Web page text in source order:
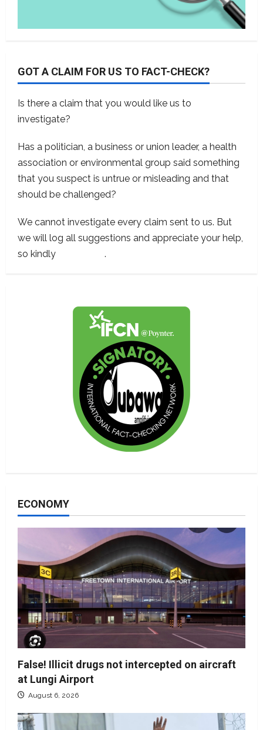
GOT A CLAIM FOR US TO FACT-CHECK?
Is there a claim that you would like us to
investigate?
Has a politician, a business or union leader, a health
association or environmental group said something
that you suspect is untrue or misleading and that
should be challenged?
We cannot investigate every claim sent to us. But
we will log all suggestions and appreciate your help,
so kindly
.
ECONOMY
False! Illicit drugs not intercepted on aircraft
at Lungi Airport
August 6, 2026